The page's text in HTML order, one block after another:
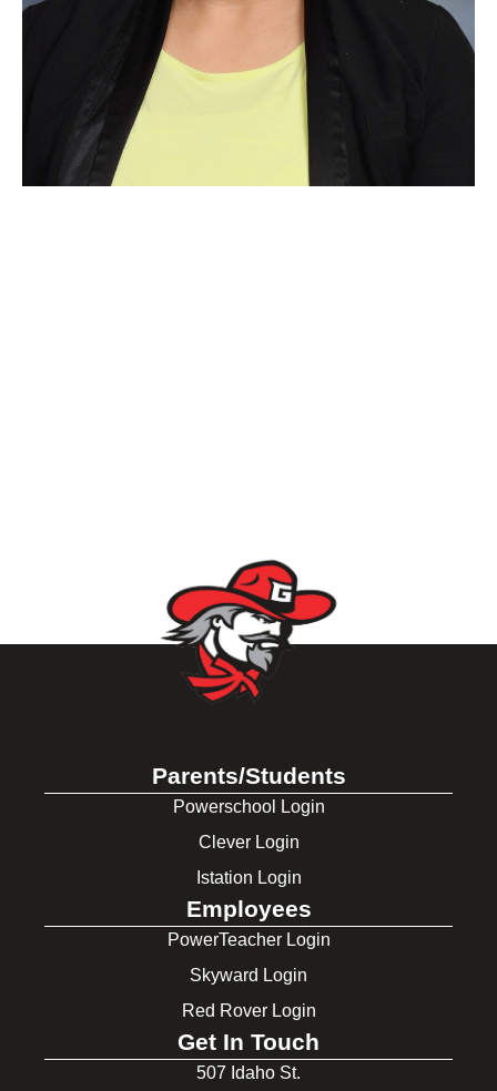
Parents/Students
Powerschool Login
Clever Login
Istation Login
Employees
PowerTeacher Login
Skyward Login
Red Rover Login
Get In Touch
507 Idaho St.